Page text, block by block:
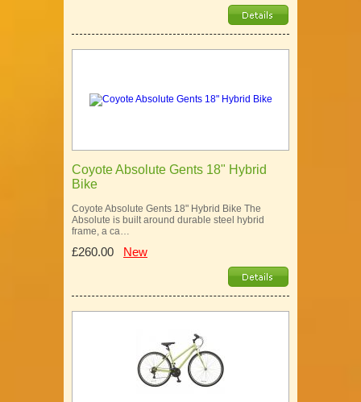
Coyote Absolute Gents 18" Hybrid
Bike
Coyote Absolute Gents 18" Hybrid Bike The
Absolute is built around durable steel hybrid
frame, a ca…
£260.00 New